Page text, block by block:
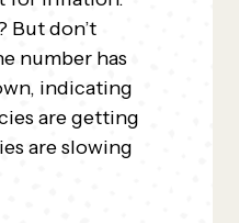
But don’t
number has
indicating
are getting
are slowing